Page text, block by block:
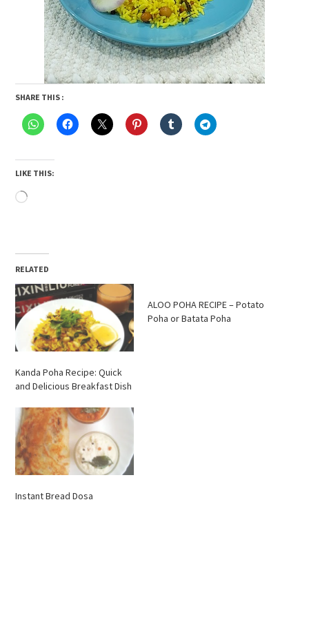
SHARE THIS :
LIKE THIS:
Loading…
RELATED
Kanda Poha Recipe: Quick
and Delicious Breakfast Dish
ALOO POHA RECIPE – Potato
Poha or Batata Poha
Instant Bread Dosa